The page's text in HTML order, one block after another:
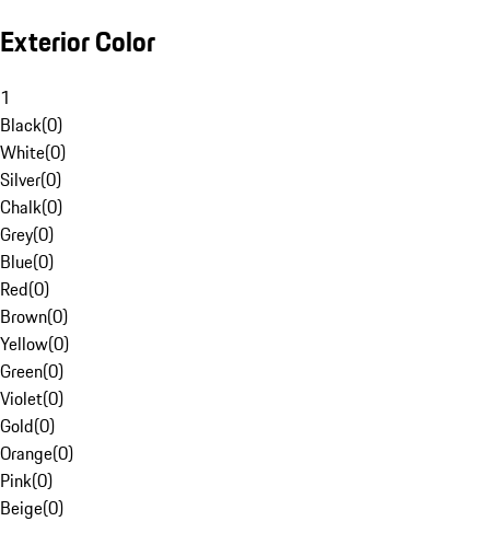
Exterior Color
1
Black(0)
White(0)
Silver(0)
Chalk(0)
Grey(0)
Blue(0)
Red(0)
Brown(0)
Yellow(0)
Green(0)
Violet(0)
Gold(0)
Orange(0)
Pink(0)
Beige(0)